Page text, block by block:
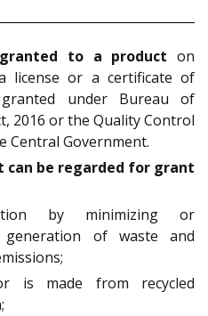
to a product on
license or a certificate of
under Bureau of
2016 or the Quality Control
Central Government.
be regarded for grant
by minimizing or
generation of waste and
is made from recycled